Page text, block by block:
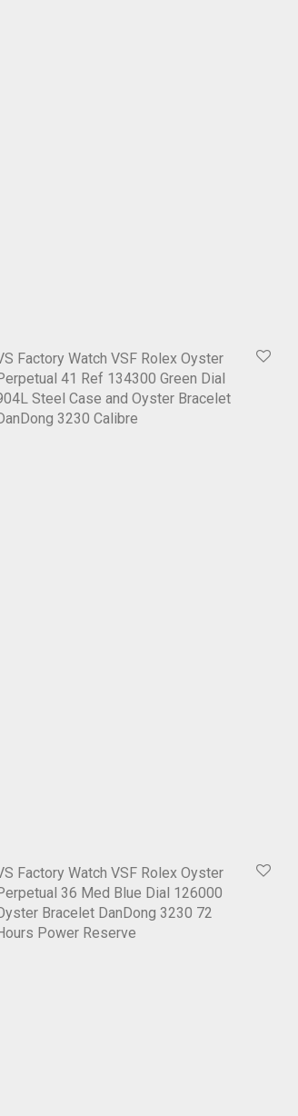
Factory Watch VSF Rolex Oyster
41 Ref 134300 Green Dial
Steel Case and Oyster Bracelet
3230 Calibre
Factory Watch VSF Rolex Oyster
36 Med Blue Dial 126000
Bracelet DanDong 3230 72
Power Reserve